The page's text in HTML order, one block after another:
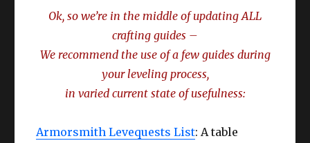
Ok, so we’re in the middle of updating ALL
crafting guides –
We recommend the use of a few guides during
your leveling process,
in varied current state of usefulness:
Armorsmith Levequests List: A table